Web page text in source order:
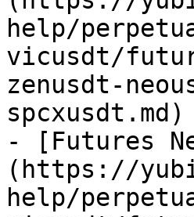
help/
vicusdt/
zenusdt-
spcxusdt.md)
- [Futures
(https://
help/